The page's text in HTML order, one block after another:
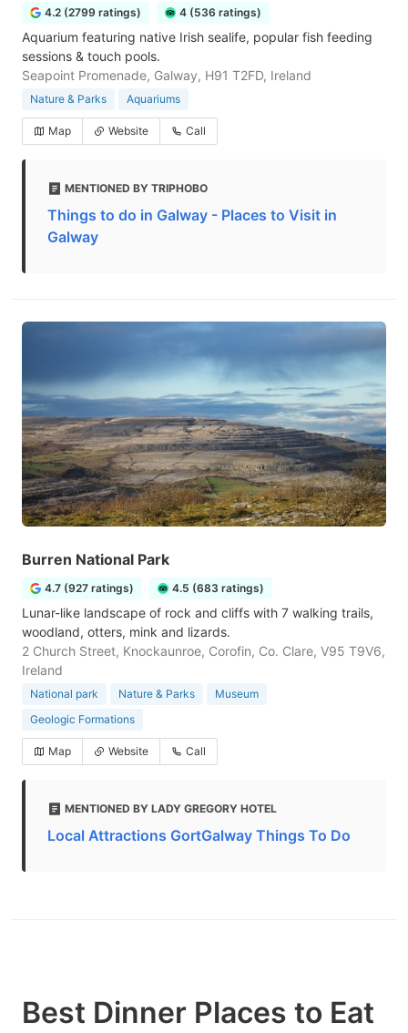
4.2 (2799 ratings) 4 (536 ratings)
Aquarium featuring native Irish sealife, popular fish feeding
sessions & touch pools.
Seapoint Promenade, Galway, H91 T2FD, Ireland
Nature & Parks Aquariums
Map Website Call
MENTIONED BY TRIPHOBO
Things to do in Galway - Places to Visit in
Galway
Burren National Park
4.7 (927 ratings) 4.5 (683 ratings)
Lunar-like landscape of rock and cliffs with 7 walking trails,
woodland, otters, mink and lizards.
2 Church Street, Knockaunroe, Corofin, Co. Clare, V95 T9V6,
Ireland
National park Nature & Parks
Museum
Geologic Formations
Map Website Call
MENTIONED BY LADY GREGORY HOTEL
Local Attractions GortGalway Things To Do
Best Dinner Places to Eat